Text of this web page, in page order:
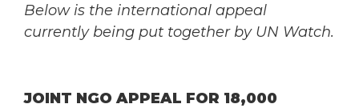
Below is the international appeal
currently being put together by UN Watch.
JOINT NGO APPEAL FOR 18,000